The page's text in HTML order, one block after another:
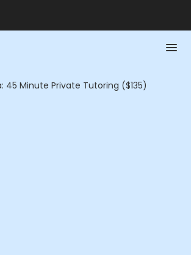
45 Minute Private Tutoring ($135)